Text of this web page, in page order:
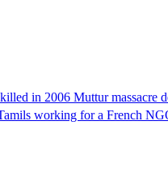
in 2006 Muttur massacre
working for a French